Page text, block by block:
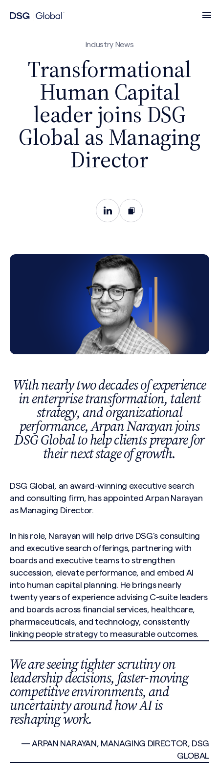
Industry News
Transformational
Human Capital
leader joins DSG
Global as Managing
Director
With nearly two decades of experience
in enterprise transformation, talent
strategy, and organizational
performance, Arpan Narayan joins
DSG Global to help clients prepare for
their next stage of growth.
DSG Global, an award-winning executive search
and consulting firm, has appointed Arpan Narayan
as Managing Director.
In his role, Narayan will help drive DSG’s consulting
and executive search offerings, partnering with
boards and executive teams to strengthen
succession, elevate performance, and embed AI
into human capital planning. He brings nearly
twenty years of experience advising C-suite leaders
and boards across financial services, healthcare,
pharmaceuticals, and technology, consistently
linking people strategy to measurable outcomes.
We are seeing tighter scrutiny on
leadership decisions, faster-moving
competitive environments, and
uncertainty around how AI is
reshaping work.
— ARPAN NARAYAN, MANAGING DIRECTOR, DSG
GLOBAL